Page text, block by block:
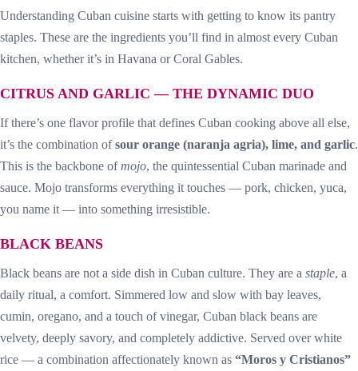
Understanding Cuban cuisine starts with getting to know its pantry
staples. These are the ingredients you’ll find in almost every Cuban
kitchen, whether it’s in Havana or Coral Gables.
CITRUS AND GARLIC — THE DYNAMIC DUO
If there’s one flavor profile that defines Cuban cooking above all else,
it’s the combination ofsour orange (naranja agria), lime, and garlic.
This is the backbone ofmojo, the quintessential Cuban marinade and
sauce. Mojo transforms everything it touches — pork, chicken, yuca,
you name it — into something irresistible.
BLACK BEANS
Black beans are not a side dish in Cuban culture. They are a staple, a
daily ritual, a comfort. Simmered low and slow with bay leaves,
cumin, oregano, and a touch of vinegar, Cuban black beans are
velvety, deeply savory, and completely addictive. Served over white
rice — a combination affectionately known as “Moros y Cristianos”